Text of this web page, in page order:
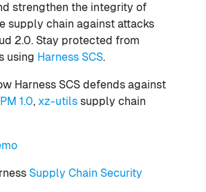
strengthen the integrity of
supply chain against attacks
2.0. Stay protected from
using Harness SCS.
Harness SCS defends against
1.0, xz-utils supply chain
Supply Chain Security